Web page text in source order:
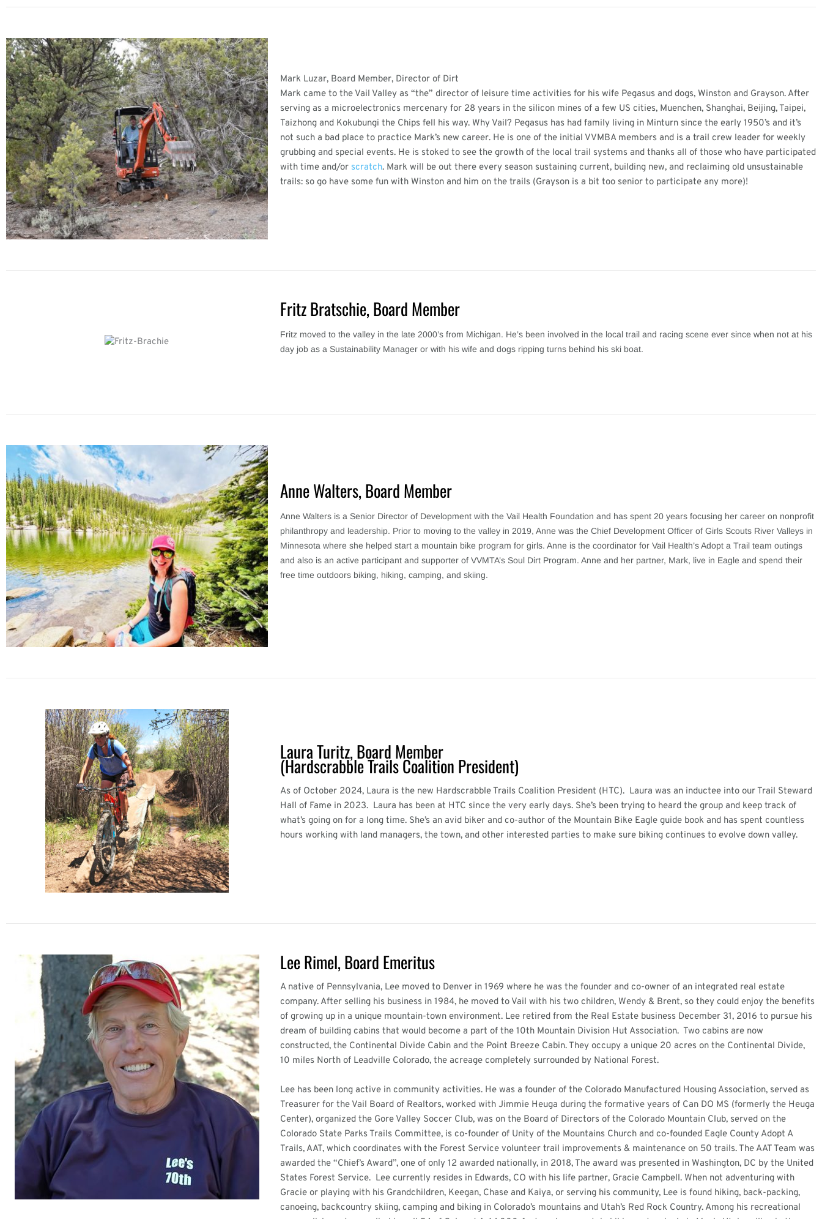
Mark Luzar, Board Member, Director of Dirt
Mark came to the Vail Valley as “the” director of leisure time activities for his wife Pegasus and dogs, Winston and Grayson. After
serving as a microelectronics mercenary for 28 years in the silicon mines of a few US cities, Muenchen, Shanghai, Beijing, Taipei,
Taizhong and Kokubungi the Chips fell his way. Why Vail? Pegasus has had family living in Minturn since the early 1950’s and it’s
not such a bad place to practice Mark’s new career. He is one of the initial VVMBA members and is a trail crew leader for weekly
grubbing and special events. He is stoked to see the growth of the local trail systems and thanks all of those who have participated
with time and/or scratch. Mark will be out there every season sustaining current, building new, and reclaiming old unsustainable
trails: so go have some fun with Winston and him on the trails (Grayson is a bit too senior to participate any more)!
Fritz Bratschie, Board Member
Fritz moved to the valley in the late 2000’s from Michigan. He’s been involved in the local trail and racing scene ever since when not at his
day job as a Sustainability Manager or with his wife and dogs ripping turns behind his ski boat.
Anne Walters, Board Member
Anne Walters is a Senior Director of Development with the Vail Health Foundation and has spent 20 years focusing her career on nonprofit
philanthropy and leadership. Prior to moving to the valley in 2019, Anne was the Chief Development Officer of Girls Scouts River Valleys in
Minnesota where she helped start a mountain bike program for girls. Anne is the coordinator for Vail Health’s Adopt a Trail team outings
and also is an active participant and supporter of VVMTA’s Soul Dirt Program. Anne and her partner, Mark, live in Eagle and spend their
free time outdoors biking, hiking, camping, and skiing.
Laura Turitz, Board Member
(Hardscrabble Trails Coalition President)
As of October 2024, Laura is the new Hardscrabble Trails Coalition President (HTC). Laura was an inductee into our Trail Steward
Hall of Fame in 2023. Laura has been at HTC since the very early days. She’s been trying to heard the group and keep track of
what’s going on for a long time. She’s an avid biker and co-author of the Mountain Bike Eagle guide book and has spent countless
hours working with land managers, the town, and other interested parties to make sure biking continues to evolve down valley.
Lee Rimel, Board Emeritus
A native of Pennsylvania, Lee moved to Denver in 1969 where he was the founder and co-owner of an integrated real estate
company. After selling his business in 1984, he moved to Vail with his two children, Wendy & Brent, so they could enjoy the benefits
of growing up in a unique mountain-town environment. Lee retired from the Real Estate business December 31, 2016 to pursue his
dream of building cabins that would become a part of the 10th Mountain Division Hut Association. Two cabins are now
constructed, the Continental Divide Cabin and the Point Breeze Cabin. They occupy a unique 20 acres on the Continental Divide,
10 miles North of Leadville Colorado, the acreage completely surrounded by National Forest.
Lee has been long active in community activities. He was a founder of the Colorado Manufactured Housing Association, served as
Treasurer for the Vail Board of Realtors, worked with Jimmie Heuga during the formative years of Can DO MS (formerly the Heuga
Center), organized the Gore Valley Soccer Club, was on the Board of Directors of the Colorado Mountain Club, served on the
Colorado State Parks Trails Committee, is co-founder of Unity of the Mountains Church and co-founded Eagle County Adopt A
Trails, AAT, which coordinates with the Forest Service volunteer trail improvements & maintenance on 50 trails. The AAT Team was
awarded the “Chief’s Award”, one of only 12 awarded nationally, in 2018, The award was presented in Washington, DC by the United
States Forest Service. Lee currently resides in Edwards, CO with his life partner, Gracie Campbell. When not adventuring with
Gracie or playing with his Grandchildren, Keegan, Chase and Kaiya, or serving his community, Lee is found hiking, back-packing,
canoeing, backcountry skiing, camping and biking in Colorado’s mountains and Utah’s Red Rock Country. Among his recreational